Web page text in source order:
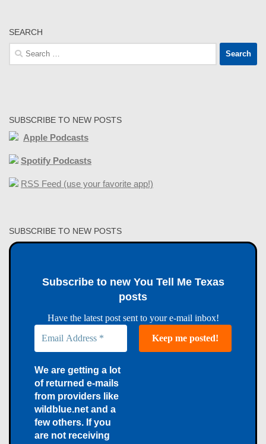
SEARCH
Search
for:
SUBSCRIBE TO NEW POSTS
Apple Podcasts
Spotify Podcasts
RSS Feed (use your favorite app!)
SUBSCRIBE TO NEW POSTS
Subscribe to new You Tell Me Texas
posts
Have the latest post sent to your e-mail inbox!
We are getting a lot
of returned e-mails
from providers like
wildblue.net and a
few others. If you
are not receiving